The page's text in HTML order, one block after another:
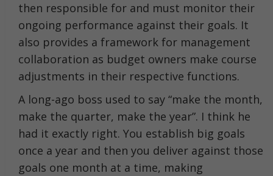
then responsible for and must monitor their
ongoing performance against their goals. It
also provides a framework for management
collaboration as budget owners make course
adjustments in their respective functions.
A long-ago boss used to say “make the month,
make the quarter, make the year”. I think he
had it exactly right. You establish big goals
once a year and then you deliver against those
goals one month at a time, making